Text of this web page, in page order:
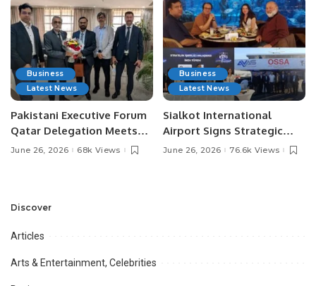
Business
Latest News
Pakistani Executive Forum
Qatar Delegation Meets
Pakistan’s Ambassador to
Opportunities.
June 26, 2026 68k Views
Business
Latest News
Sialkot International
Airport Signs Strategic
MOU with Qapsis Aviation
June 26, 2026 76.6k Views
Discover
Articles
Arts & Entertainment, Celebrities